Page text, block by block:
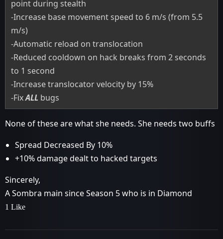
point during stealth
-Increase base movement speed to 6 m/s (from 5.5
m/s)
-Automatic reload on translocation
-Reduced cooldown on hack breaks from 2 seconds
to 1 second
-Increase translocator velocity by 15%
-FixALL bugs
None of these are what she needs. She needs two buffs
Spread Decreased By 10%
+10% damage dealt to hacked targets
Sincerely,
A Sombra main since Season 5 who is in Diamond
1 Like